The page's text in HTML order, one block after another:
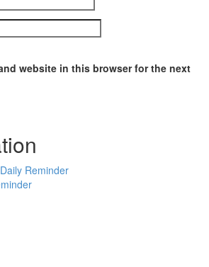
website in this browser for the next
Daily Reminder